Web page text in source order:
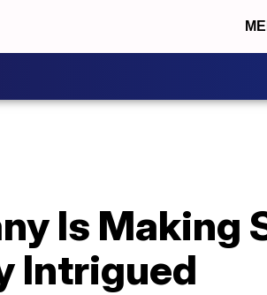
Is Making
Intrigued